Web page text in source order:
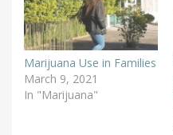
Marijuana Use in Families
March 9, 2021
In "Marijuana"